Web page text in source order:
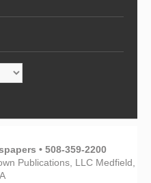
• 508-359-2200
Publications, LLC Medfield,